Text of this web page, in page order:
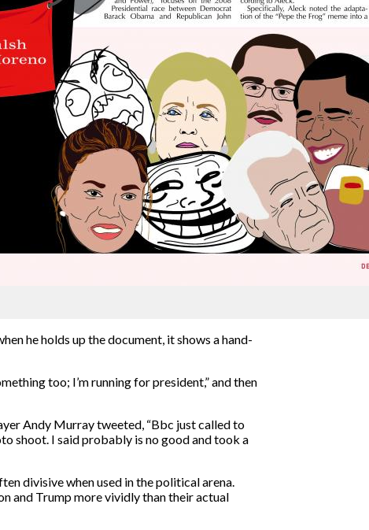
he holds up the document, it shows a hand-
too; I’m running for president,” and then
Andy Murray tweeted, “Bbc just called to
shoot. I said probably is no good and took a
divisive when used in the political arena.
and Trump more vividly than their actual